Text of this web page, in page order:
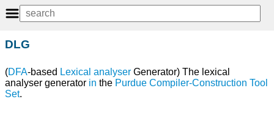
DLG
(DFA-based Lexical analyser Generator) The lexical
analyser generator in the Purdue Compiler-Construction Tool
Set.